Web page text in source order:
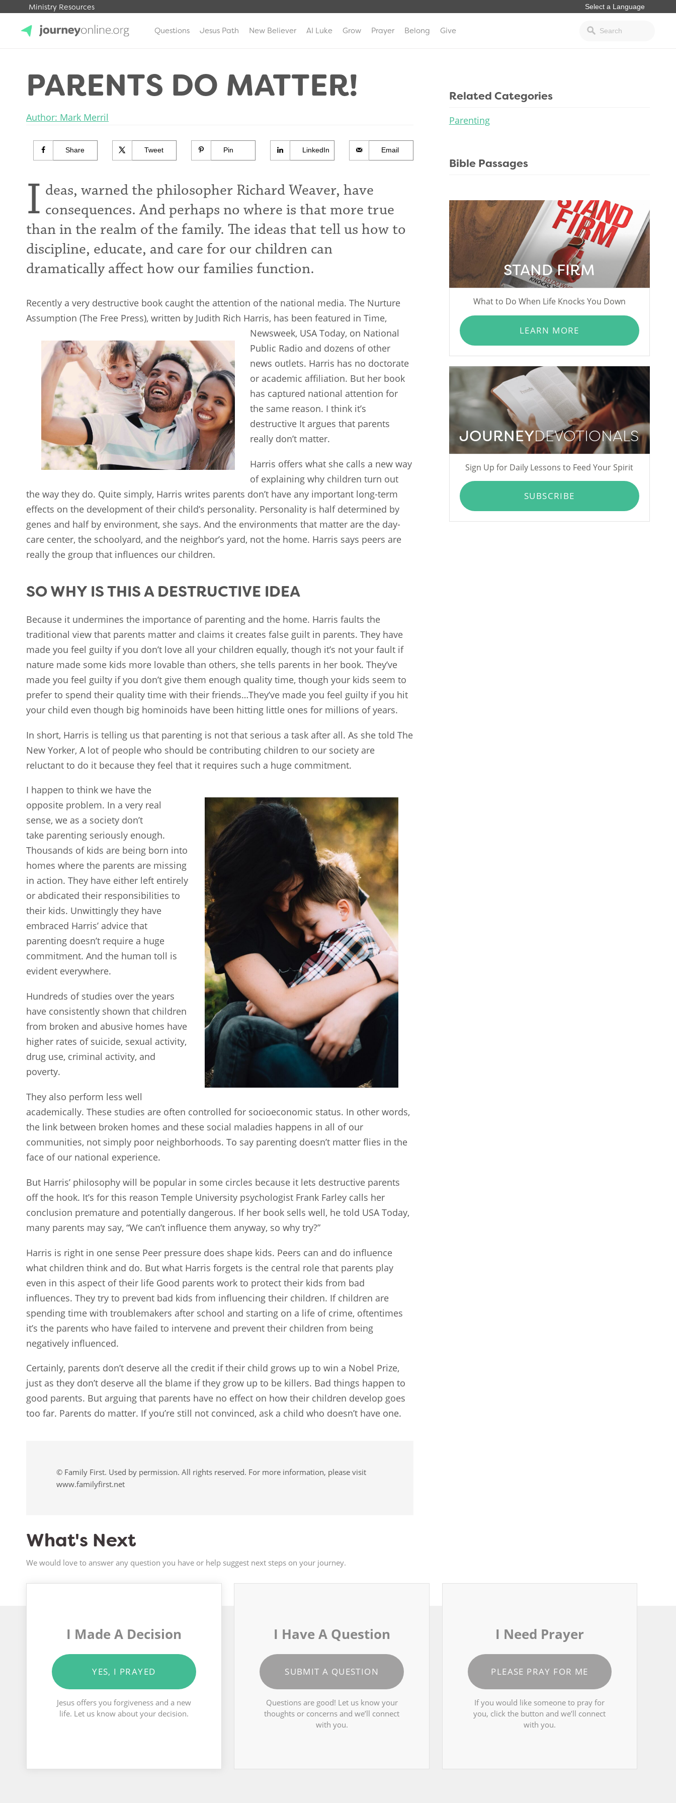
Ministry Resources
Questions Jesus Path New Believer AI Luke Grow Prayer Belong Give
PARENTS DO MATTER!
Author: Mark Merril
Share Tweet Pin LinkedIn Email
I deas, warned the philosopher Richard Weaver, have
consequences. And perhaps no where is that more true
than in the realm of the family. The ideas that tell us how to
discipline, educate, and care for our children can
dramatically affect how our families function.
Recently a very destructive book caught the attention of the national media. The Nurture
Assumption (The Free Press), written by Judith Rich Harris, has been featured in Time,
Newsweek, USAToday, on National
Public Radio and dozens of other
news outlets. Harris has no doctorate
or academic affiliation. But her book
has captured national attention for
the same reason. I think it’s
destructive It argues that parents
really don’t matter.
Harris offers what she calls a new way
of explaining why children turn out
the way they do. Quite simply, Harris writes parents don’t have any important long-term
effects on the development of their child’s personality. Personality is half determined by
genes and half by environment, she says. And the environments that matter are the day-
care center, the schoolyard, and the neighbor’s yard, not the home. Harris says peers are
really the group that influences our children.
SO WHY IS THIS A DESTRUCTIVE IDEA
Because it undermines the importance of parenting and the home. Harris faults the
traditional view that parents matter and claims it creates false guilt in parents. They have
made you feel guilty if you don’t love all your children equally, though it’s not your fault if
nature made some kids more lovable than others, she tells parents in her book. They’ve
made you feel guilty if you don’t give them enough quality time, though your kids seem to
prefer to spend their quality time with their friends…They’ve made you feel guilty if you hit
your child even though big hominoids have been hitting little ones for millions of years.
In short, Harris is telling us that parenting is not that serious a task after all. As she told The
New Yorker, A lot of people who should be contributing children to our society are
reluctant to do it because they feel that it requires such a huge commitment.
I happen to think we have the
opposite problem. In a very real
sense, we as a society don’t
take parenting seriously enough.
Thousands of kids are being born into
homes where the parents are missing
in action. They have either left entirely
or abdicated their responsibilities to
their kids. Unwittingly they have
embraced Harris’ advice that
parenting doesn’t require a huge
commitment. And the human toll is
evident everywhere.
Hundreds of studies over the years
have consistently shown that children
from broken and abusive homes have
higher rates of suicide, sexual activity,
drug use, criminal activity, and
poverty.
They also perform less well
academically. These studies are often controlled for socioeconomic status. In other words,
the link between broken homes and these social maladies happens in all of our
communities, not simply poor neighborhoods. To say parenting doesn’t matter flies in the
face of our national experience.
But Harris’ philosophy will be popular in some circles because it lets destructive parents
off the hook. It’s for this reason Temple University psychologist Frank Farley calls her
conclusion premature and potentially dangerous. If her book sells well, he told USA Today,
many parents may say, “We can’t influence them anyway, so why try?”
Harris is right in one sense Peer pressure does shape kids. Peers can and do influence
what children think and do. But what Harris forgets is the central role that parents play
even in this aspect of their life Good parents work to protect their kids from bad
influences. They try to prevent bad kids from influencing their children. If children are
spending time with troublemakers after school and starting on a life of crime, oftentimes
it’s the parents who have failed to intervene and prevent their children from being
negatively influenced.
Certainly, parents don’t deserve all the credit if their child grows up to win a Nobel Prize,
just as they don’t deserve all the blame if they grow up to be killers. Bad things happen to
good parents. But arguing that parents have no effect on how their children develop goes
too far. Parents do matter. If you’re still not convinced, ask a child who doesn’t have one.
© Family First. Used by permission. All rights reserved. For more information, please visit
www.familyfirst.net
Related Categories
Parenting
Bible Passages
STAND FIRM
What to Do When Life Knocks You Down
LEARN MORE
JOURNEYDEVOTIONALS
Sign Up for Daily Lessons to Feed Your Spirit
SUBSCRIBE
What's Next
We would love to answer any question you have or help suggest next steps on your journey.
I Made A Decision
YES, I PRAYED
Jesus offers you forgiveness and a new
life. Let us know about your decision.
I Have A Question
SUBMIT A QUESTION
Questions are good! Let us know your
thoughts or concerns and we’ll connect
with you.
I Need Prayer
PLEASE PRAY FOR ME
If you would like someone to pray for
you, click the button and we’ll connect
with you.